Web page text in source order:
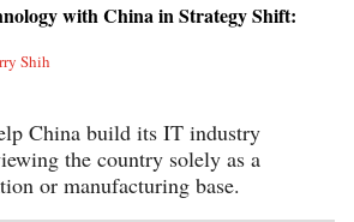
with China in Strategy Shift:
Shih
China build its IT industry
the country solely as a
or manufacturing base.